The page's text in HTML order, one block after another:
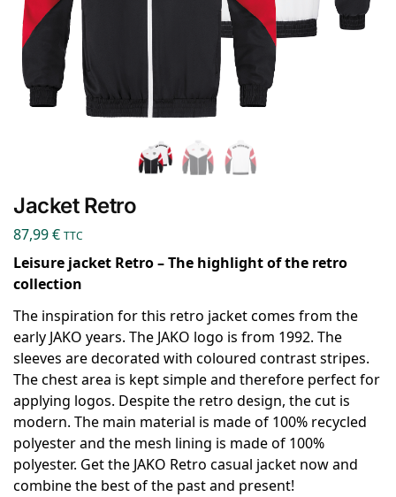
Jacket Retro
87,99€ TTC
Leisure jacket Retro – The highlight of the retro
collection
The inspiration for this retro jacket comes from the
early JAKO years. The JAKO logo is from 1992. The
sleeves are decorated with coloured contrast stripes.
The chest area is kept simple and therefore perfect for
applying logos. Despite the retro design, the cut is
modern. The main material is made of 100% recycled
polyester and the mesh lining is made of 100%
polyester. Get the JAKO Retro casual jacket now and
combine the best of the past and present!